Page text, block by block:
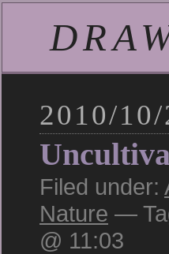
2010/10/
Filed under:
Nature —
@ 11:03